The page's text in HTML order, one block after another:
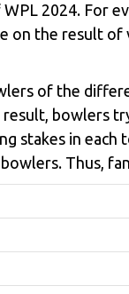
2024. For
on the result
of the
bowlers
stakes in
Thus,